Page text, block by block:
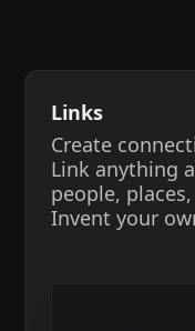
Links
Create
Link anything
people,
Invent your